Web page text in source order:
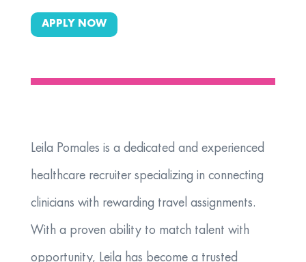
APPLY NOW
Leila Pomales is a dedicated and experienced
healthcare recruiter specializing in connecting
clinicians with rewarding travel assignments.
With a proven ability to match talent with
opportunity, Leila has become a trusted